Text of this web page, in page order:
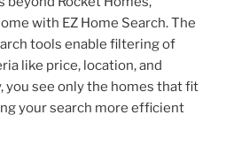
with EZ Home Search. The
tools enable filtering of
like price, location, and
you see only the homes that fit
your search more efficient